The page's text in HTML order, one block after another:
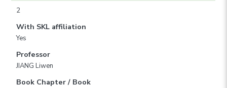
2
With SKL affiliation
Yes
Professor
JIANG Liwen
Book Chapter / Book